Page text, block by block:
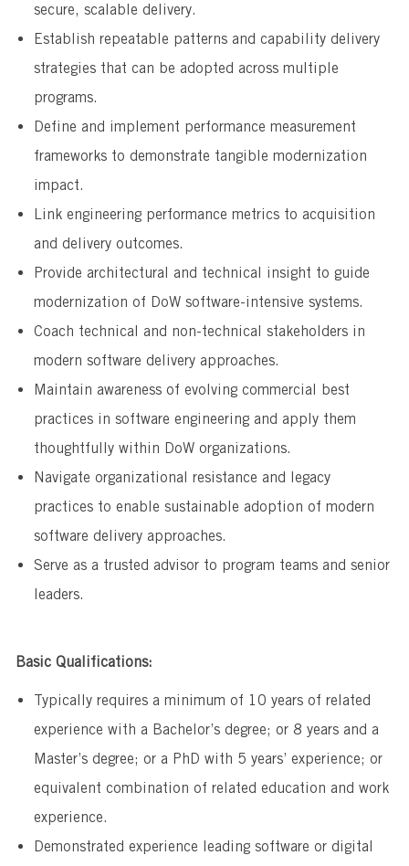
secure, scalable delivery.
Establish repeatable patterns and capability delivery
strategies that can be adopted across multiple
programs.
Define and implement performance measurement
frameworks to demonstrate tangible modernization
impact.
Link engineering performance metrics to acquisition
and delivery outcomes.
Provide architectural and technical insight to guide
modernization of DoW software-intensive systems.
Coach technical and non-technical stakeholders in
modern software delivery approaches.
Maintain awareness of evolving commercial best
practices in software engineering and apply them
thoughtfully within DoW organizations.
Navigate organizational resistance and legacy
practices to enable sustainable adoption of modern
software delivery approaches.
Serve as a trusted advisor to program teams and senior
leaders.
Basic Qualifications:
Typically requires a minimum of 10 years of related
experience with a Bachelor’s degree; or 8 years and a
Master’s degree; or a PhD with 5 years’ experience; or
equivalent combination of related education and work
experience.
Demonstrated experience leading software or digital